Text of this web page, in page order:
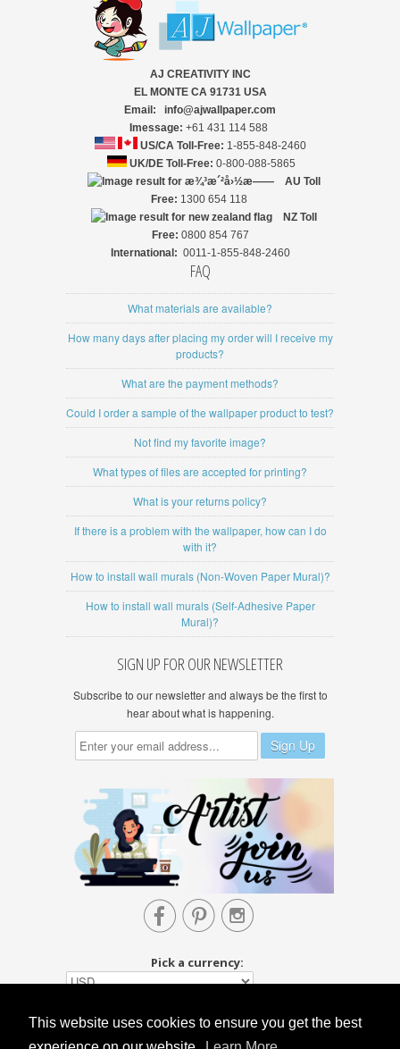
This website uses cookies to ensure you get the best
AJ CREATIVITY INC
EL MONTE CA 91731 USA
Email: info@ajwallpaper.com
Imessage: +61 431 114 588
US/CA Toll-Free: 1-855-848-2460
UK/DE Toll-Free: 0-800-088-5865
AU Toll
Free: 1300 654 118
NZ Toll
Free: 0800 854 767
International: 0011-1-855-848-2460
FAQ
What materials are available?
How many days after placing my order will I receive my
products?
What are the payment methods?
Could I order a sample of the wallpaper product to test?
Not find my favorite image?
What types of files are accepted for printing?
What is your returns policy?
If there is a problem with the wallpaper, how can I do
with it?
How to install wall murals (Non-Woven Paper Mural)?
How to install wall murals (Self-Adhesive Paper
Mural)?
SIGN UP FOR OUR NEWSLETTER
Subscribe to our newsletter and always be the first to
hear about what is happening.

Pick a currency: